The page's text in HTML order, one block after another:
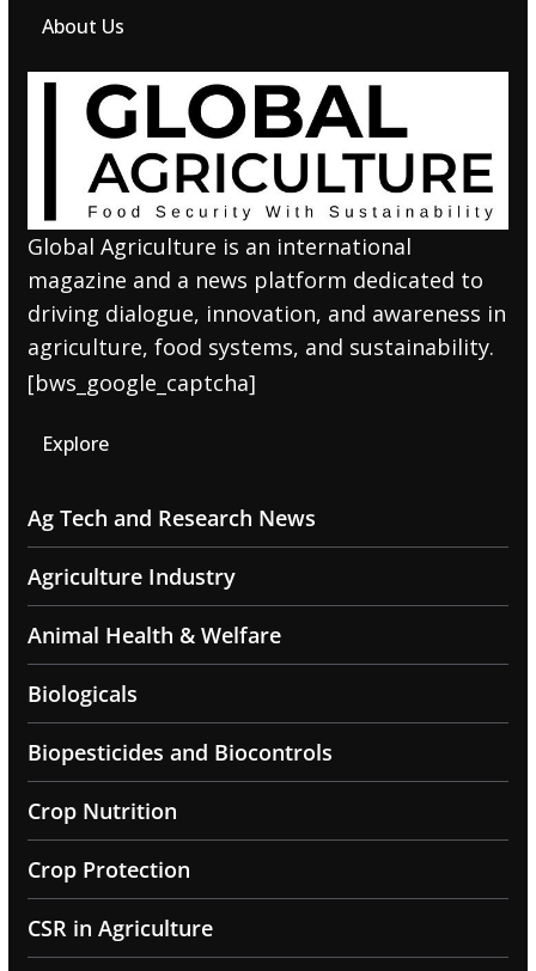
About Us
Global Agriculture is an international
magazine and a news platform dedicated to
driving dialogue, innovation, and awareness in
agriculture, food systems, and sustainability.
[bws_google_captcha]
Explore
Ag Tech and Research News
Agriculture Industry
Animal Health & Welfare
Biologicals
Biopesticides and Biocontrols
Crop Nutrition
Crop Protection
CSR in Agriculture